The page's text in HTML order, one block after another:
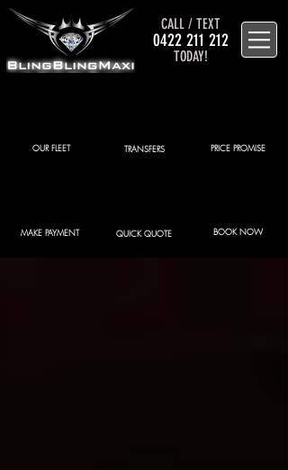
QUICK QUOTE
MAKE PAYMENT BOOK NOW
OUR FLEET TRANSFERS PRICE PROMISE
CALL / TEXT
0422 211 212
TODAY!